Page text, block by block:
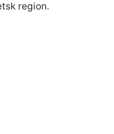
region.